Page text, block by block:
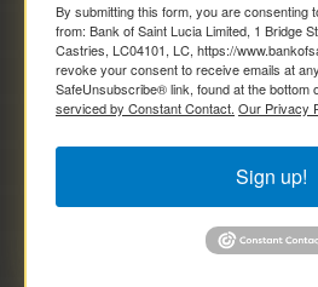
By submitting this form, you are consenting
from: Bank of Saint Lucia Limited, 1 Bridge
Castries, LC04101, LC, https://
revoke your consent to receive emails at
SafeUnsubscribe® link, found at the bottom
serviced by Constant Contact. Our Privacy
Sign up!